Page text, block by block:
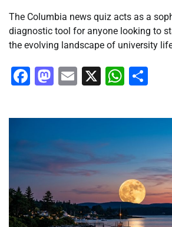
The Columbia news quiz acts as a
diagnostic tool for anyone looking to
the evolving landscape of university
Facebook
Mastodon
Email
X